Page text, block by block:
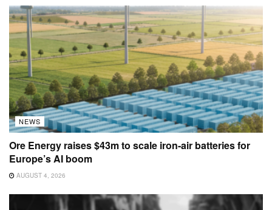
NEWS
Ore Energy raises $43m to scale iron-air batteries for
Europe’s AI boom
AUGUST 4, 2026